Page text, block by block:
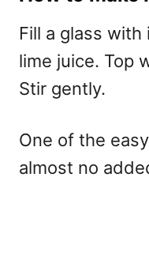
Fill a glass
lime juice. Top
Stir gently.
One of the
almost no